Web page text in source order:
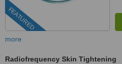
FEATURED
more
Radiofrequency Skin Tightening